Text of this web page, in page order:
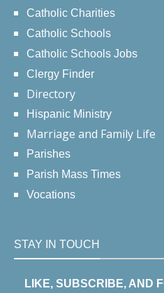
Catholic Charities
Catholic Schools
Catholic Schools Jobs
Clergy Finder
Directory
Hispanic Ministry
Marriage and Family Life
Parishes
Parish Mass Times
Vocations
STAY IN TOUCH
LIKE, SUBSCRIBE, AND